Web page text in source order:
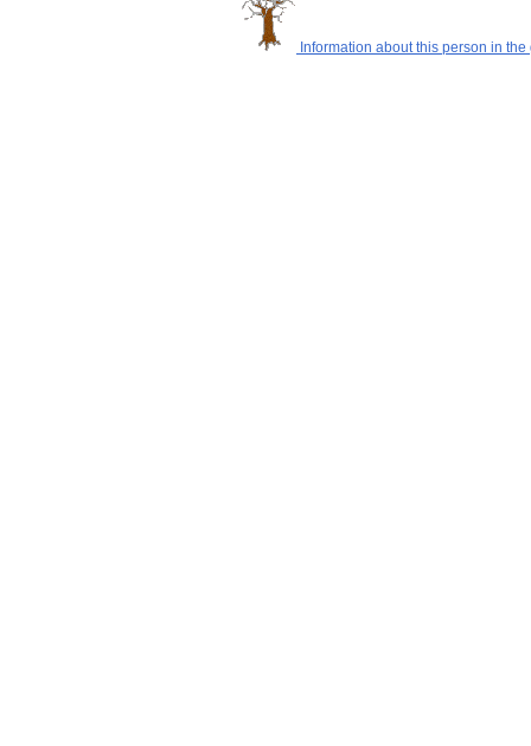
Information about this person in